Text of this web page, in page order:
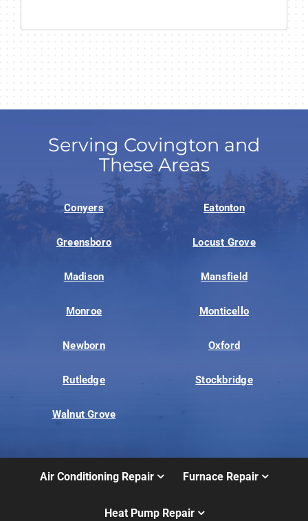
Serving Covington and
These Areas
Conyers Eatonton
Greensboro Locust Grove
Madison Mansfield
Monroe Monticello
Newborn Oxford
Rutledge Stockbridge
Walnut Grove
Air Conditioning Repair Furnace Repair
Heat Pump Repair